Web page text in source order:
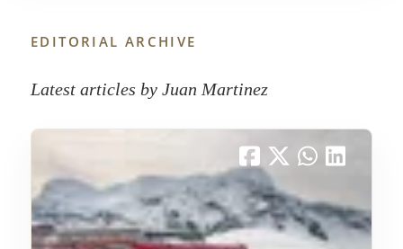
EDITORIAL ARCHIVE
Latest articles by Juan Martinez